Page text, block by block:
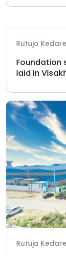
Rutuja Kedare
Foundation
laid in
Rutuja Kedare